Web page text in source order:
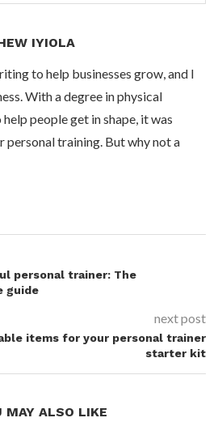
IYIOLA
to help businesses grow, and I
With a degree in physical
people get in shape, it was
training. But why not a
personal trainer: The
guide
next post
items for your personal trainer
starter kit
MAY ALSO LIKE